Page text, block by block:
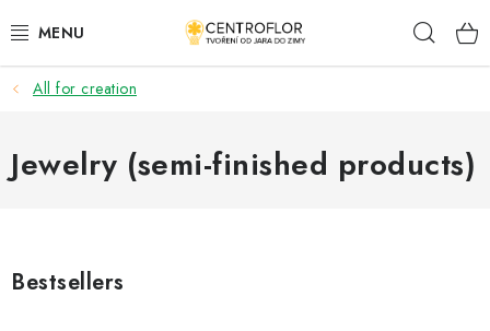
to
SEASONAL CRAFTING
WOODEN PRODUCTS
All for creation
Jewelry (semi-finished products)
Bestsellers